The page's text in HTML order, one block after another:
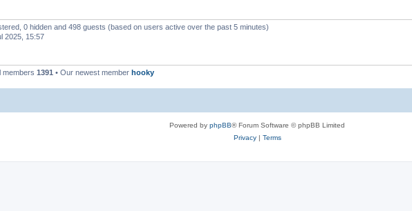
0 hidden and 498 guests (based on users active over the past 5 minutes)
2025, 15:57
members 1391 • Our newest member hooky
Powered by phpBB® Forum Software © phpBB Limited
Privacy| Terms